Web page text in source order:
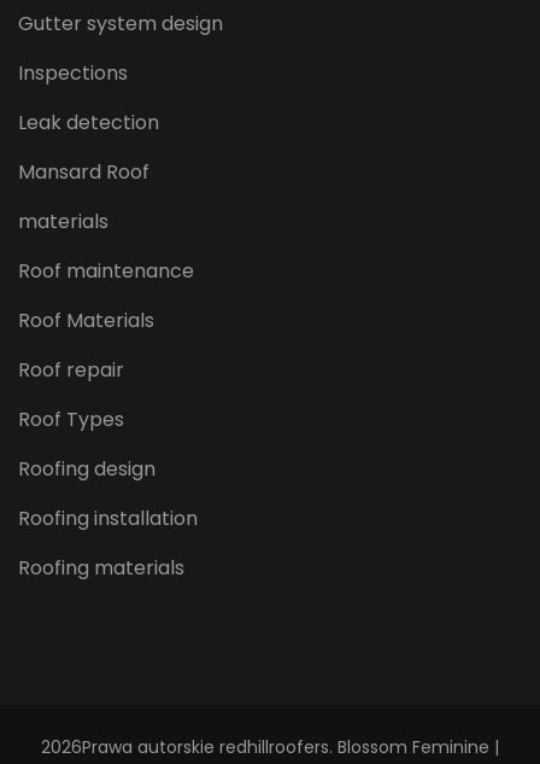
Gutter system design
Inspections
Leak detection
Mansard Roof
materials
Roof maintenance
Roof Materials
Roof repair
Roof Types
Roofing design
Roofing installation
Roofing materials
2026Prawa autorskie redhillroofers. Blossom Feminine |